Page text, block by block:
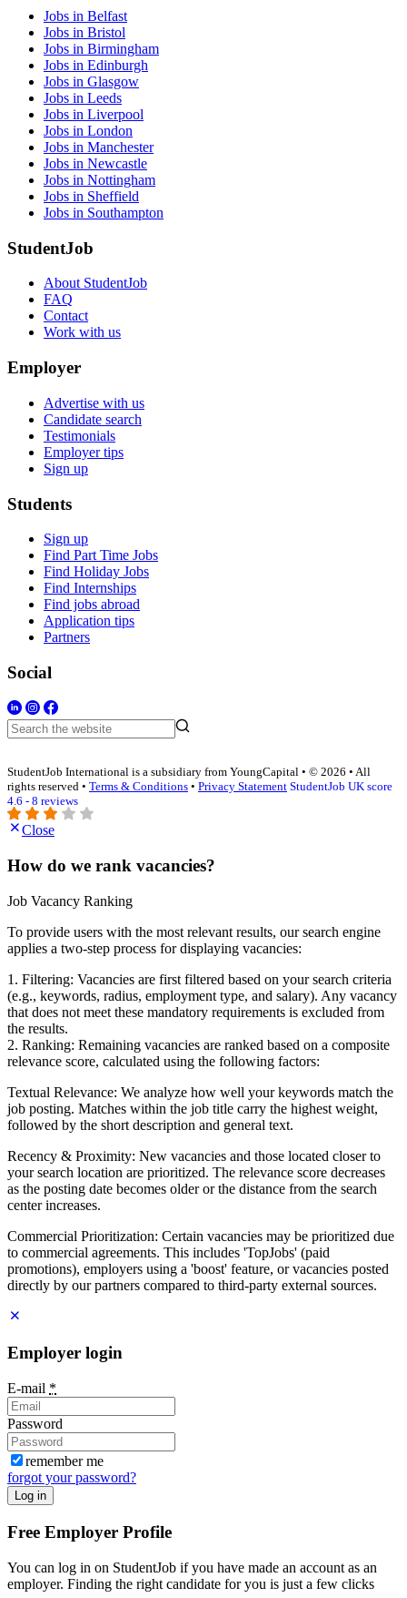
Jobs in Belfast
Jobs in Bristol
Jobs in Birmingham
Jobs in Edinburgh
Jobs in Glasgow
Jobs in Leeds
Jobs in Liverpool
Jobs in London
Jobs in Manchester
Jobs in Newcastle
Jobs in Nottingham
Jobs in Sheffield
Jobs in Southampton
StudentJob
About StudentJob
FAQ
Contact
Work with us
Employer
Advertise with us
Candidate search
Testimonials
Employer tips
Sign up
Students
Sign up
Find Part Time Jobs
Find Holiday Jobs
Find Internships
Find jobs abroad
Application tips
Partners
Social
StudentJob International is a subsidiary from YoungCapital • © 2026 • All
rights reserved • Terms & Conditions • Privacy Statement StudentJob UK score
4.6 - 8 reviews
Close
How do we rank vacancies?
Job Vacancy Ranking
To provide users with the most relevant results, our search engine
applies a two-step process for displaying vacancies:
1. Filtering: Vacancies are first filtered based on your search criteria
(e.g., keywords, radius, employment type, and salary). Any vacancy
that does not meet these mandatory requirements is excluded from
the results.
2. Ranking: Remaining vacancies are ranked based on a composite
relevance score, calculated using the following factors:
Textual Relevance: We analyze how well your keywords match the
job posting. Matches within the job title carry the highest weight,
followed by the short description and general text.
Recency & Proximity: New vacancies and those located closer to
your search location are prioritized. The relevance score decreases
as the posting date becomes older or the distance from the search
center increases.
Commercial Prioritization: Certain vacancies may be prioritized due
to commercial agreements. This includes 'TopJobs' (paid
promotions), employers using a 'boost' feature, or vacancies posted
directly by our partners compared to third-party external sources.
Employer login
E-mail *
Password
remember me
forgot your password?
Log in
Free Employer Profile
You can log in on StudentJob if you have made an account as an
employer. Finding the right candidate for you is just a few clicks